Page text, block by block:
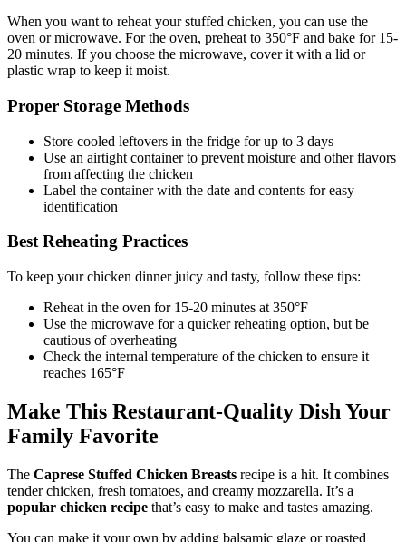
When you want to reheat your stuffed chicken, you can use the
oven or microwave. For the oven, preheat to 350°F and bake for 15-
20 minutes. If you choose the microwave, cover it with a lid or
plastic wrap to keep it moist.
Proper Storage Methods
Store cooled leftovers in the fridge for up to 3 days
Use an airtight container to prevent moisture and other flavors
from affecting the chicken
Label the container with the date and contents for easy
identification
Best Reheating Practices
To keep your chicken dinner juicy and tasty, follow these tips:
Reheat in the oven for 15-20 minutes at 350°F
Use the microwave for a quicker reheating option, but be
cautious of overheating
Check the internal temperature of the chicken to ensure it
reaches 165°F
Make This Restaurant-Quality Dish Your
Family Favorite
The Caprese Stuffed Chicken Breasts recipe is a hit. It combines
tender chicken, fresh tomatoes, and creamy mozzarella. It’s a
popular chicken recipe that’s easy to make and tastes amazing.
You can make it your own by adding balsamic glaze or roasted